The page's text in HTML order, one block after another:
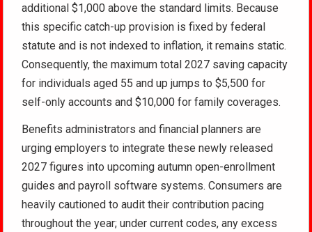
additional $1,000 above the standard limits. Because
this specific catch-up provision is fixed by federal
statute and is not indexed to inflation, it remains static.
Consequently, the maximum total 2027 saving capacity
for individuals aged 55 and up jumps to $5,500 for
self-only accounts and $10,000 for family coverages.
Benefits administrators and financial planners are
urging employers to integrate these newly released
2027 figures into upcoming autumn open-enrollment
guides and payroll software systems. Consumers are
heavily cautioned to audit their contribution pacing
throughout the year; under current codes, any excess